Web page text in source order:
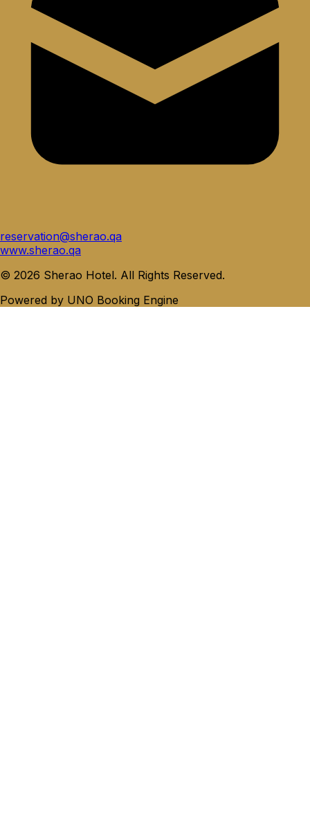
reservation@sherao.qa
www.sherao.qa
© 2026 Sherao Hotel. All Rights Reserved.
Powered by UNO Booking Engine